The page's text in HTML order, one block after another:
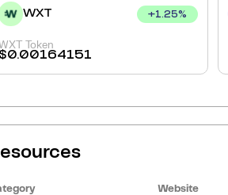
WXT +1.25%
Token
$0.00164151
Website